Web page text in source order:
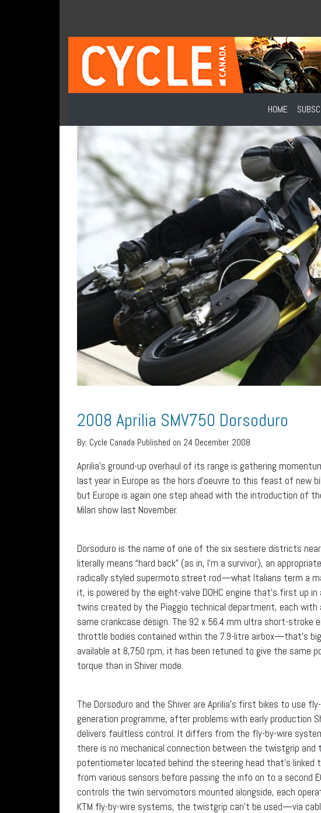
HOME
2008 Aprilia SMV750 Dorsoduro
By: Cycle Canada Published on 24 December 2008
Aprilia’s ground-up overhaul of its range is gathering
last year in Europe as the hors d’oeuvre to this feast of new
but Europe is again one step ahead with the introduction of
Milan show last November.
Dorsoduro is the name of one of the six sestiere districts
literally means “hard back” (as in, I’m a survivor), an
radically styled supermoto street rod—what Italians term a
it, is powered by the eight-valve DOHC engine that’s first up
twins created by the Piaggio technical department, each
same crankcase design. The 92 x 56.4 mm ultra short-stroke
throttle bodies contained within the 7.9-litre airbox—that’s
available at 8,750 rpm, it has been retuned to give the same
torque than in Shiver mode.
The Dorsoduro and the Shiver are Aprilia’s first bikes to use
generation programme, after problems with early production
delivers faultless control. It differs from the fly-by-wire
there is no mechanical connection between the twistgrip
potentiometer located behind the steering head that’s linked
from various sensors before passing the info on to a second
controls the twin servomotors mounted alongside, each
KTM fly-by-wire systems, the twistgrip can’t be used—via